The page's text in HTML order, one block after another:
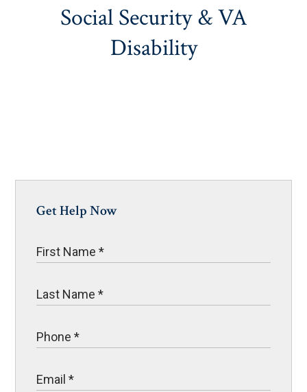
Social Security & VA
Disability
Get Help Now